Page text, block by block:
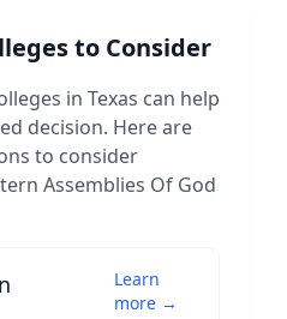
to Consider
in Texas can help
decision. Here are
to consider
Assemblies Of God
Learn
more →